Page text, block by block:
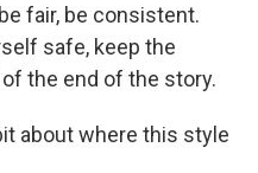
fair, be consistent.
safe, keep the
the end of the story.
about where this style